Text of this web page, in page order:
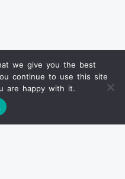
we give you the best
continue to use this site
are happy with it.